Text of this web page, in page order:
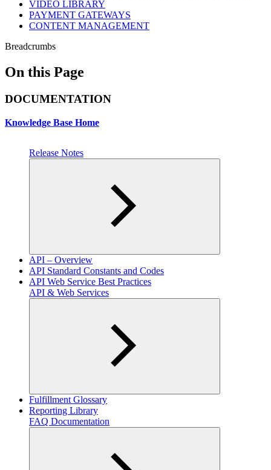
VIDEO LIBRARY
PAYMENT GATEWAYS
CONTENT MANAGEMENT
Breadcrumbs
On this Page
DOCUMENTATION
Knowledge Base Home
Release Notes
API – Overview
API Standard Constants and Codes
API Web Service Best Practices
API & Web Services
Fulfillment Glossary
Reporting Library
FAQ Documentation